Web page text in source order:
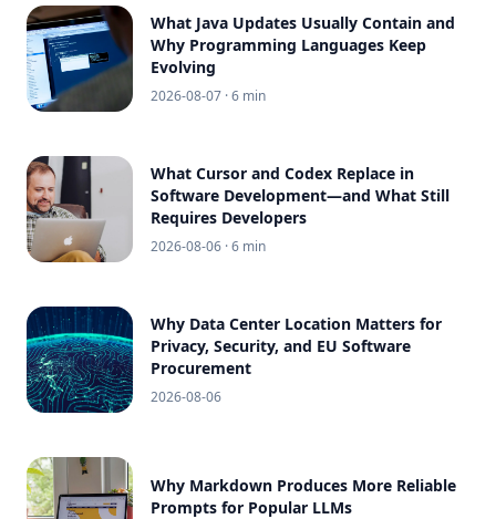
What Java Updates Usually Contain and
Why Programming Languages Keep
Evolving
2026-08-07 · 6 min
What Cursor and Codex Replace in
Software Development—and What Still
Requires Developers
2026-08-06 · 6 min
Why Data Center Location Matters for
Privacy, Security, and EU Software
Procurement
2026-08-06
Why Markdown Produces More Reliable
Prompts for Popular LLMs